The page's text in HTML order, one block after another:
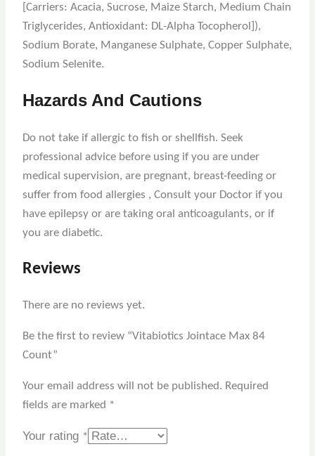
[Carriers: Acacia, Sucrose, Maize Starch, Medium Chain
Triglycerides, Antioxidant: DL-Alpha Tocopherol]),
Sodium Borate, Manganese Sulphate, Copper Sulphate,
Sodium Selenite.
Hazards And Cautions
Do not take if allergic to fish or shellfish. Seek
professional advice before using if you are under
medical supervision, are pregnant, breast-feeding or
suffer from food allergies , Consult your Doctor if you
have epilepsy or are taking oral anticoagulants, or if
you are diabetic.
Reviews
There are no reviews yet.
Be the first to review “Vitabiotics Jointace Max 84
Count”
Your email address will not be published. Required
fields are marked *
Your rating *